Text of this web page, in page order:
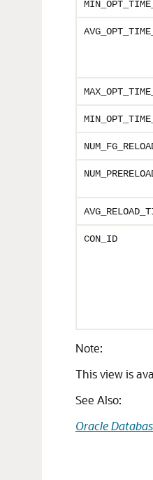
CON_ID
Note:
This view is
See Also:
Oracle